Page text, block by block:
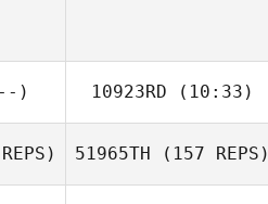
) 10923RD (10:33)
Brian Herring
51965TH (157 REPS)